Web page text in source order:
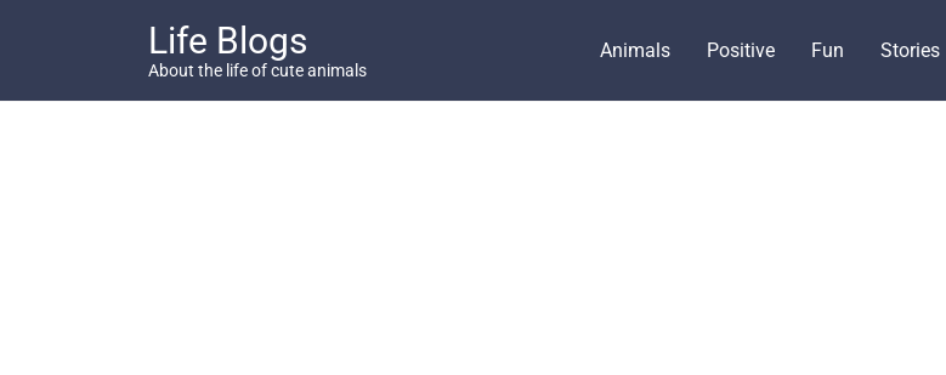
Life Blogs
About the life of cute animals
Animals Positive Fun Stories